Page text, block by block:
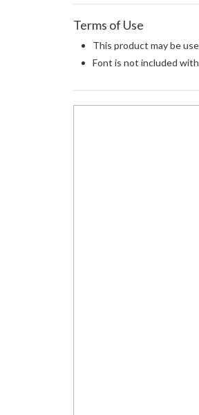
Terms of Use
This product may be
Font is not included